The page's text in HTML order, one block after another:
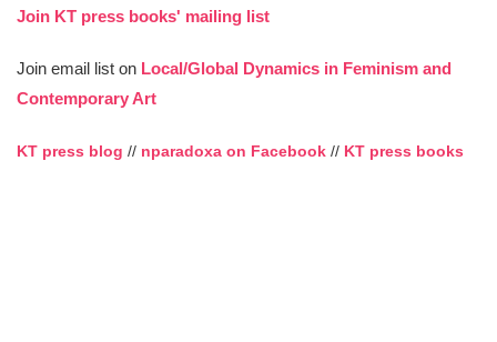
Join KT press books' mailing list
Join email list on Local/Global Dynamics in Feminism and
Contemporary Art
KT press blog // nparadoxa on Facebook // KT press books